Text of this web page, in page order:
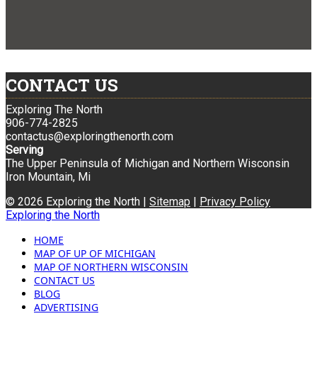
CONTACT US
Exploring The North
906-774-2825
contactus@exploringthenorth.com
Serving
The Upper Peninsula of Michigan and Northern Wisconsin
Iron Mountain, Mi
© 2026 Exploring the North | Sitemap
Privacy Policy
Exploring the North
HOME
MAP OF UP OF MICHIGAN
MAP OF NORTHERN WISCONSIN
CONTACT US
BLOG
ADVERTISING